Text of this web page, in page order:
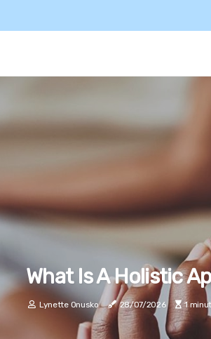
What Is A Holistic
Lynette Onusko 28/07/2026 1